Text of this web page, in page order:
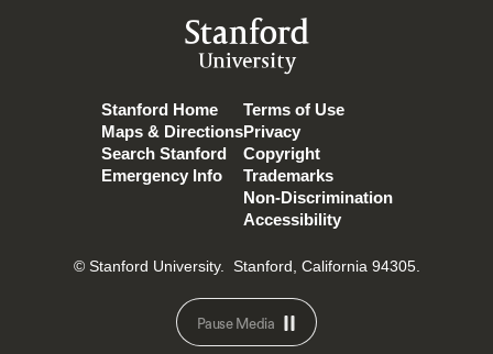
Stanford
University
Stanford Home
Maps & Directions
Search Stanford
Emergency Info
Terms of Use
Privacy
Copyright
Trademarks
Non-Discrimination
Accessibility
© Stanford University. Stanford, California 94305.
Pause Media